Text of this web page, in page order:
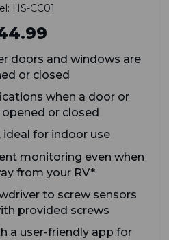
HS-CC01
doors and windows are
or closed
when a door or
or closed
ideal for indoor use
monitoring even when
from your RV*
to screw sensors
provided screws
a user-friendly app for